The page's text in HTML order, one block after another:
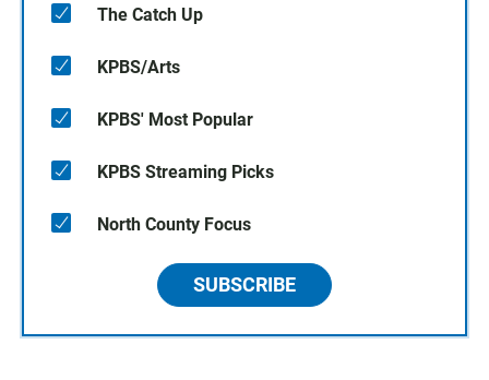
The Catch Up
KPBS/Arts
KPBS' Most Popular
KPBS Streaming Picks
North County Focus
SUBSCRIBE